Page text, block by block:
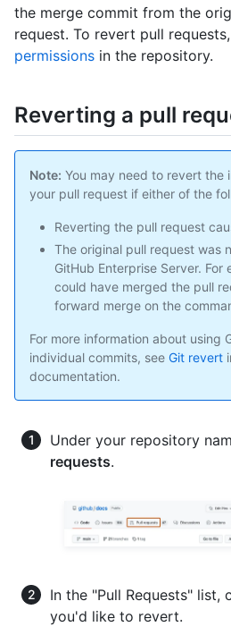
the merge commit from the
request. To revert pull
permissions in the repository.
Reverting a pull
Note: You may need to revert the
your pull request if either of the
Reverting the pull request
The original pull request was
GitHub Enterprise Server. For
could have merged the pull
forward merge on the
For more information about using
individual commits, see Git revert
documentation.
Under your repository
requests.
In the "Pull Requests" list,
you'd like to revert.